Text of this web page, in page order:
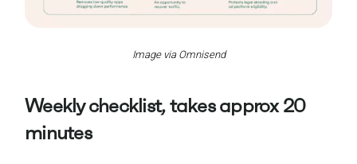
Image via Omnisend
Weekly checklist, takes approx 20
minutes